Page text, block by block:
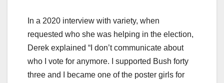
In a 2020 interview with variety, when
requested who she was helping in the election,
Derek explained “I don’t communicate about
who I vote for anymore. I supported Bush forty
three and I became one of the poster girls for